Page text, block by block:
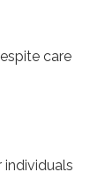
care
individuals